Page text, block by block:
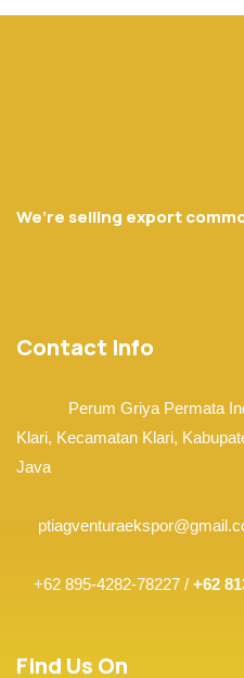
We’re selling export
Contact Info
Perum Griya Permata
Klari, Kecamatan Klari,
Java
+62 895-4282-78227 / +62
Find Us On